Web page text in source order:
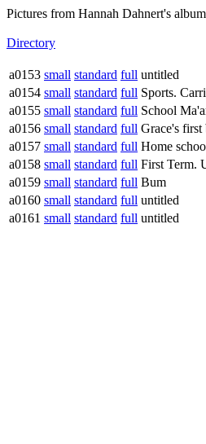
Pictures from Hannah Dahnert's
Directory
a0153 small standard full untitled
a0154 small standard full Sports.
a0155 small standard full School
a0156 small standard full Grace's first
a0157 small standard full Home
a0158 small standard full First Term.
a0159 small standard full Bum
a0160 small standard full untitled
a0161 small standard full untitled